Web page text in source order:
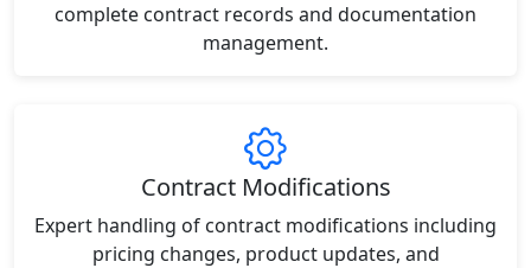
complete contract records and documentation
management.
Contract Modifications
Expert handling of contract modifications including
pricing changes, product updates, and